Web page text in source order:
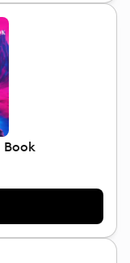
Book